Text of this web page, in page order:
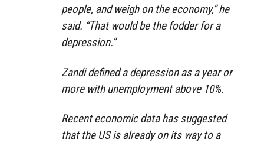
people, and weigh on the economy,” he
said. “That would be the fodder for a
depression.”
Zandi defined a depression as a year or
more with unemployment above 10%.
Recent economic data has suggested
that the US is already on its way to a